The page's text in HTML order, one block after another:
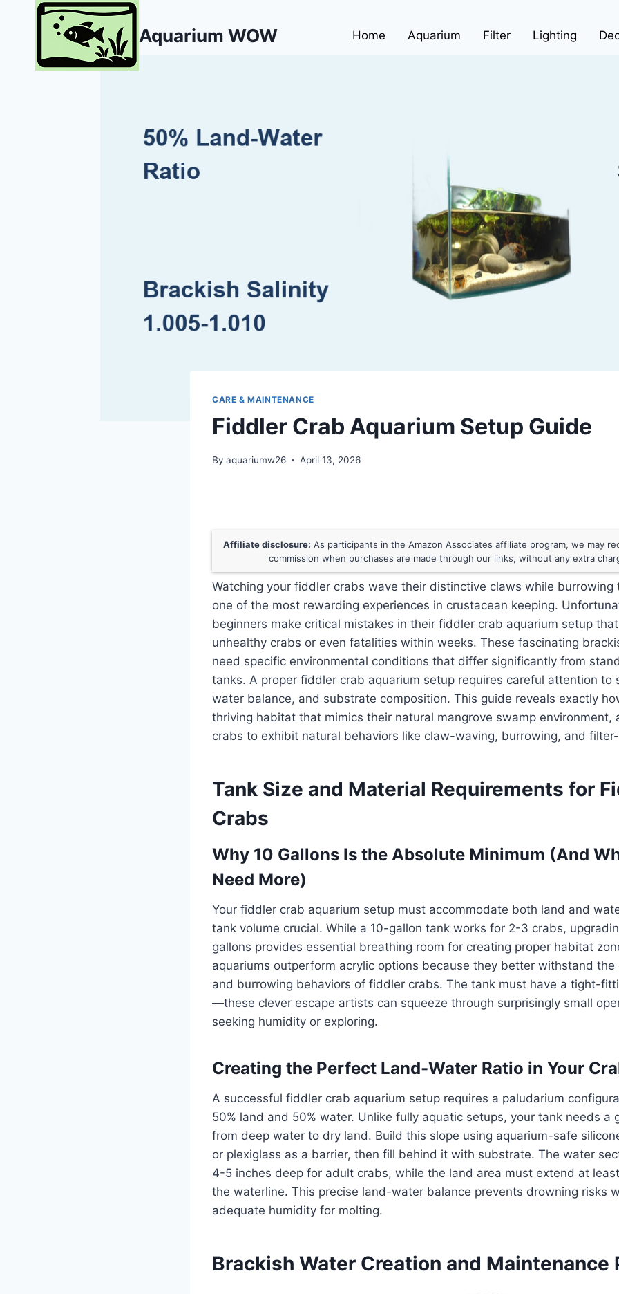
Aquarium WOW Home Aquarium Filter Lighting
CARE & MAINTENANCE
Fiddler Crab Aquarium Setup Guide
By aquariumw26 April 13, 2026
Affiliate disclosure: As participants in the Amazon Associates affiliate program, we may
commission when purchases are made through our links, without any extra
Watching your fiddler crabs wave their distinctive claws while burrowing
one of the most rewarding experiences in crustacean keeping.
beginners make critical mistakes in their fiddler crab aquarium setup
unhealthy crabs or even fatalities within weeks. These fascinating
need specific environmental conditions that differ significantly from
tanks. A proper fiddler crab aquarium setup requires careful attention to
water balance, and substrate composition. This guide reveals exactly
thriving habitat that mimics their natural mangrove swamp environment,
crabs to exhibit natural behaviors like claw-waving, burrowing, and
Tank Size and Material Requirements for
Crabs
Why 10 Gallons Is the Absolute Minimum (And
Need More)
Your fiddler crab aquarium setup must accommodate both land and
tank volume crucial. While a 10-gallon tank works for 2-3 crabs,
gallons provides essential breathing room for creating proper habitat
aquariums outperform acrylic options because they better withstand
and burrowing behaviors of fiddler crabs. The tank must have a tight-
—these clever escape artists can squeeze through surprisingly small
seeking humidity or exploring.
Creating the Perfect Land-Water Ratio in Your
A successful fiddler crab aquarium setup requires a paludarium
50% land and 50% water. Unlike fully aquatic setups, your tank needs a
from deep water to dry land. Build this slope using aquarium-safe
or plexiglass as a barrier, then fill behind it with substrate. The water
4-5 inches deep for adult crabs, while the land area must extend at
the waterline. This precise land-water balance prevents drowning risks
adequate humidity for molting.
Brackish Water Creation and Maintenance